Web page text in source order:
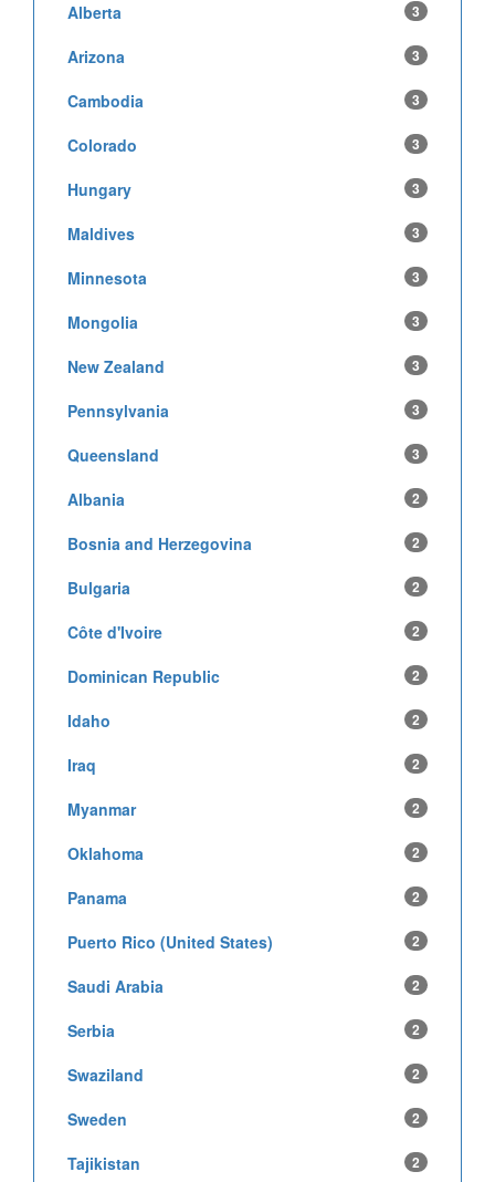
Alberta 3
Arizona 3
Cambodia 3
Colorado 3
Hungary 3
Maldives 3
Minnesota 3
Mongolia 3
New Zealand 3
Pennsylvania 3
Queensland 3
Albania 2
Bosnia and Herzegovina 2
Bulgaria 2
Côte d'Ivoire 2
Dominican Republic 2
Idaho 2
Iraq 2
Myanmar 2
Oklahoma 2
Panama 2
Puerto Rico (United States) 2
Saudi Arabia 2
Serbia 2
Swaziland 2
Sweden 2
Tajikistan 2